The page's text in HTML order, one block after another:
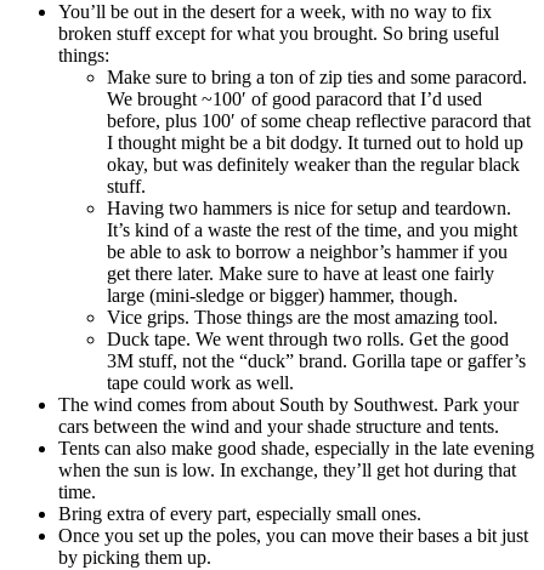
You’ll be out in the desert for a week, with no way to fix
broken stuff except for what you brought. So bring useful
things:
Make sure to bring a ton of zip ties and some paracord.
We brought ~100′ of good paracord that I’d used
before, plus 100′ of some cheap reflective paracord that
I thought might be a bit dodgy. It turned out to hold up
okay, but was definitely weaker than the regular black
stuff.
Having two hammers is nice for setup and teardown.
It’s kind of a waste the rest of the time, and you might
be able to ask to borrow a neighbor’s hammer if you
get there later. Make sure to have at least one fairly
large (mini-sledge or bigger) hammer, though.
Vice grips. Those things are the most amazing tool.
Duck tape. We went through two rolls. Get the good
3M stuff, not the “duck” brand. Gorilla tape or gaffer’s
tape could work as well.
The wind comes from about South by Southwest. Park your
cars between the wind and your shade structure and tents.
Tents can also make good shade, especially in the late evening
when the sun is low. In exchange, they’ll get hot during that
time.
Bring extra of every part, especially small ones.
Once you set up the poles, you can move their bases a bit just
by picking them up.